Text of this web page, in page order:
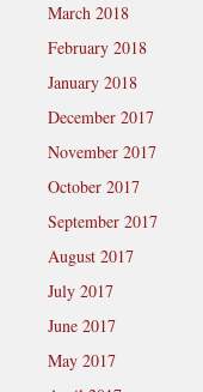
March 2018
February 2018
January 2018
December 2017
November 2017
October 2017
September 2017
August 2017
July 2017
June 2017
May 2017